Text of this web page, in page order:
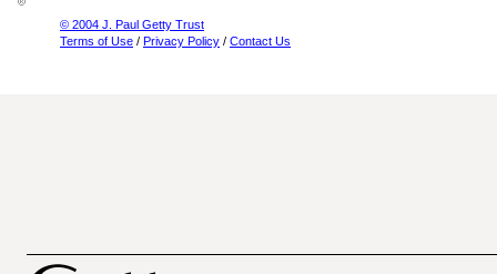
© 2004 J. Paul Getty Trust
Terms of Use / Privacy Policy / Contact Us